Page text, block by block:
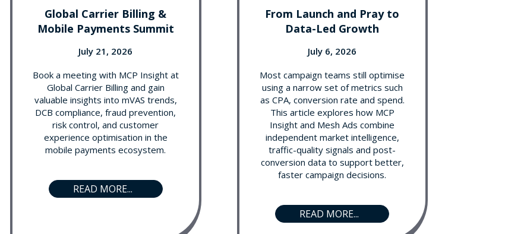
Global Carrier Billing &
Mobile Payments Summit
July 21, 2026
Book a meeting with MCP Insight at
Global Carrier Billing and gain
valuable insights into mVAS trends,
DCB compliance, fraud prevention,
risk control, and customer
experience optimisation in the
mobile payments ecosystem.
READ MORE...
From Launch and Pray to
Data-Led Growth
July 6, 2026
Most campaign teams still optimise
using a narrow set of metrics such
as CPA, conversion rate and spend.
This article explores how MCP
Insight and Mesh Ads combine
independent market intelligence,
traffic-quality signals and post-
conversion data to support better,
faster campaign decisions.
READ MORE...